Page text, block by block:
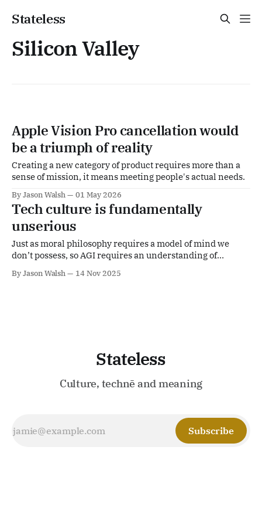
Stateless
Silicon Valley
Apple Vision Pro cancellation would
be a triumph of reality
Creating a new category of product requires more than a
sense of mission, it means meeting people's actual needs.
By Jason Walsh 01 May 2026
Tech culture is fundamentally
unserious
Just as moral philosophy requires a model of mind we
don’t possess, so AGI requires an understanding of
By Jason Walsh 14 Nov 2025
Stateless
Culture, technē and meaning
Subscribe